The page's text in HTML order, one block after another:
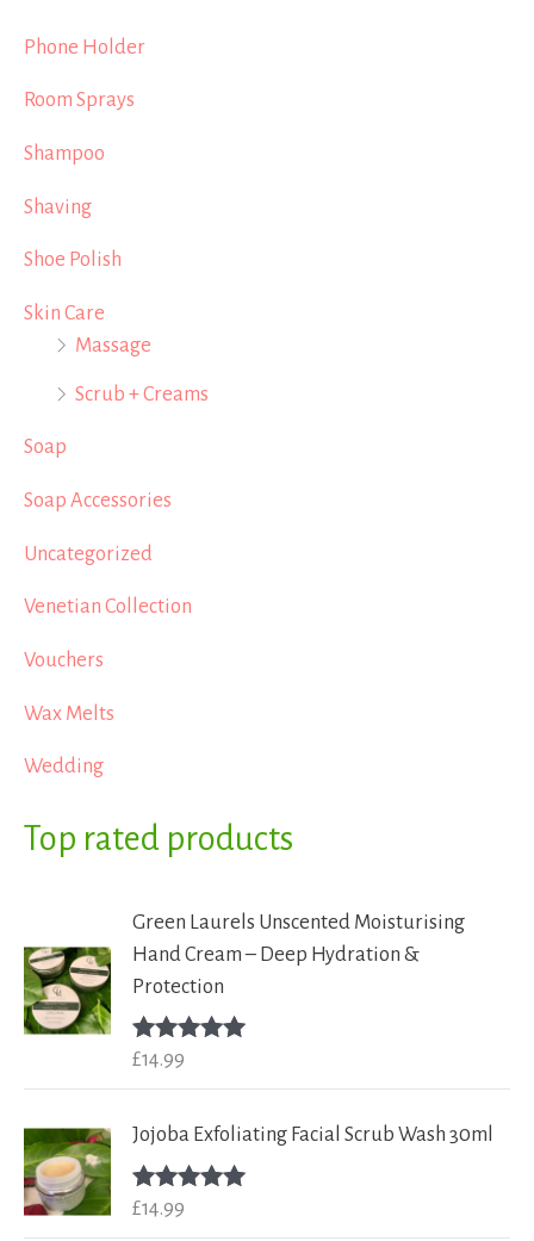
Phone Holder
Room Sprays
Shampoo
Shaving
Shoe Polish
Skin Care
Massage
Scrub + Creams
Soap
Soap Accessories
Uncategorized
Venetian Collection
Vouchers
Wax Melts
Wedding
Top rated products
Green Laurels Unscented Moisturising
Hand Cream – Deep Hydration &
Protection
Rated
£14.99
Jojoba Exfoliating Facial Scrub Wash 30ml
Rated
£14.99